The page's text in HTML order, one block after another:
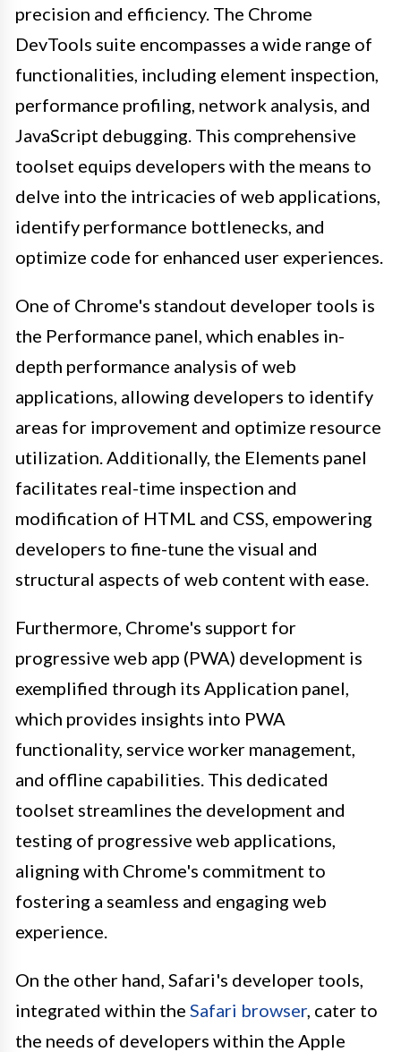
precision and efficiency. The Chrome
DevTools suite encompasses a wide range of
functionalities, including element inspection,
performance profiling, network analysis, and
JavaScript debugging. This comprehensive
toolset equips developers with the means to
delve into the intricacies of web applications,
identify performance bottlenecks, and
optimize code for enhanced user experiences.
One of Chrome's standout developer tools is
the Performance panel, which enables in-
depth performance analysis of web
applications, allowing developers to identify
areas for improvement and optimize resource
utilization. Additionally, the Elements panel
facilitates real-time inspection and
modification of HTML and CSS, empowering
developers to fine-tune the visual and
structural aspects of web content with ease.
Furthermore, Chrome's support for
progressive web app (PWA) development is
exemplified through its Application panel,
which provides insights into PWA
functionality, service worker management,
and offline capabilities. This dedicated
toolset streamlines the development and
testing of progressive web applications,
aligning with Chrome's commitment to
fostering a seamless and engaging web
experience.
On the other hand, Safari's developer tools,
integrated within the Safari browser, cater to
the needs of developers within the Apple